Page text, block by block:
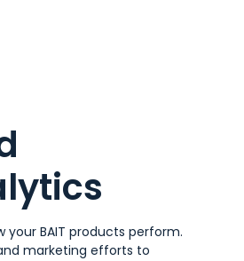
BAIT products perform.
marketing efforts to